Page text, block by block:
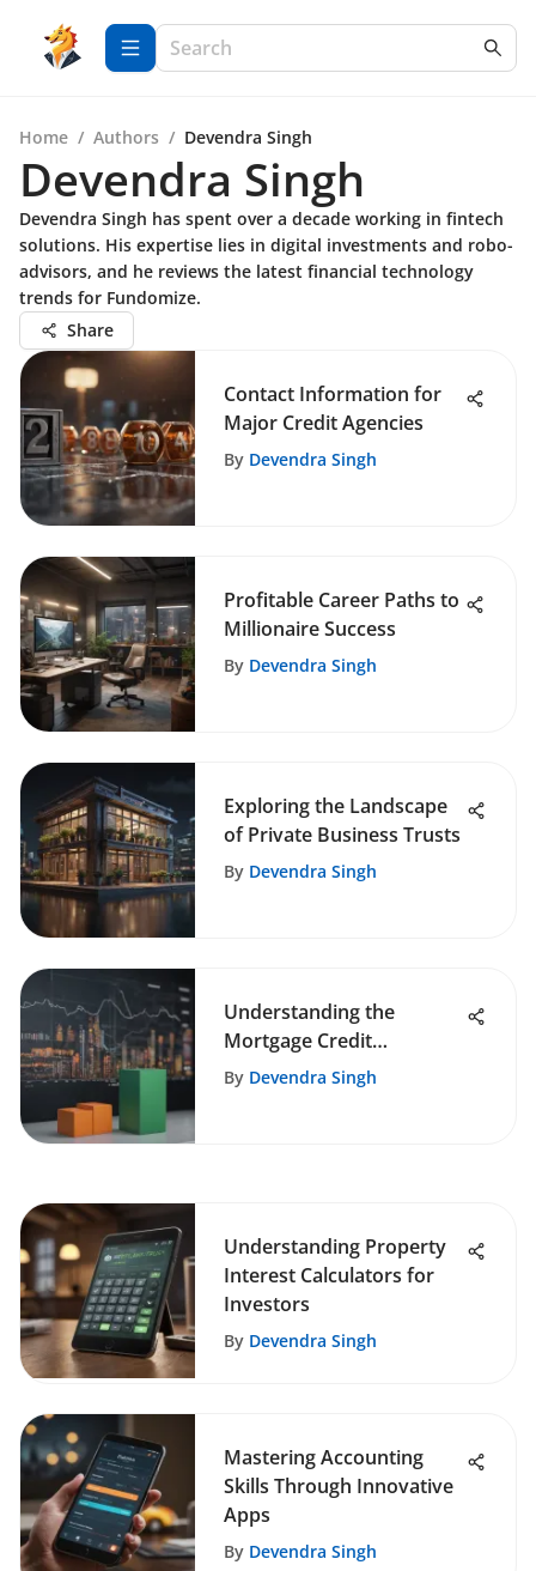
Home / Authors / Devendra Singh
Devendra Singh
Devendra Singh has spent over a decade working in fintech
solutions. His expertise lies in digital investments and robo-
advisors, and he reviews the latest financial technology
trends for Fundomize.
Share
Contact Information for
Major Credit Agencies
By Devendra Singh
Profitable Career Paths to
Millionaire Success
By Devendra Singh
Exploring the Landscape
of Private Business Trusts
By Devendra Singh
Understanding the
Mortgage Credit
Availability Index
By Devendra Singh
Understanding Property
Interest Calculators for
Investors
By Devendra Singh
Mastering Accounting
Skills Through Innovative
Apps
By Devendra Singh